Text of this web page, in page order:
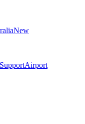
New
Airport